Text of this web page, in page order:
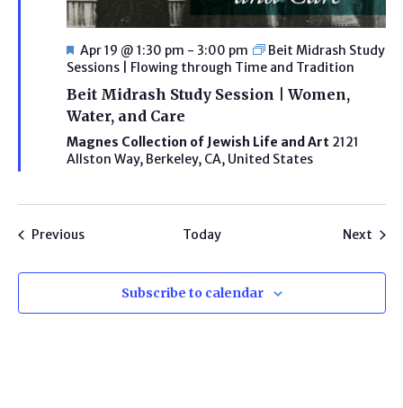
Featured
Apr 19 @ 1:30 pm - 3:00 pm
Beit Midrash Study
Sessions | Flowing through Time and Tradition
Beit Midrash Study Session | Women,
Water, and Care
Magnes Collection of Jewish Life and Art 2121
Allston Way, Berkeley, CA, United States
PreviousPrograms Today Next
Subscribe to calendar